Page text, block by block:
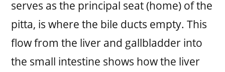
serves as the principal seat (home) of the
pitta, is where the bile ducts empty. This
flow from the liver and gallbladder into
the small intestine shows how the liver